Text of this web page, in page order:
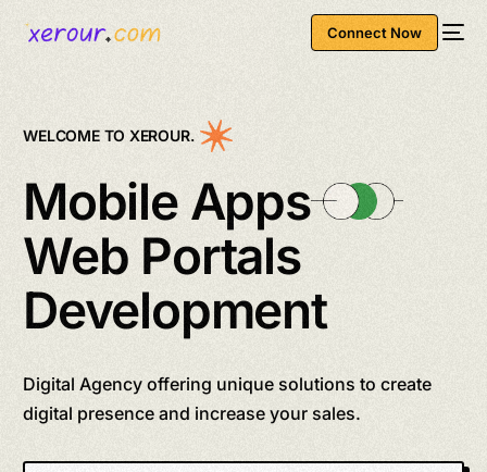
Connect Now
WELCOME TO XEROUR.
Mobile Apps
Web Portals
Development
Digital Agency offering unique solutions to create
digital presence and increase your sales.